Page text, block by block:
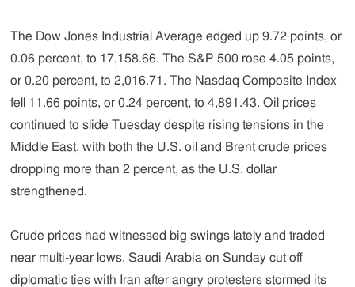
The Dow Jones Industrial Average edged up 9.72 points, or
0.06 percent, to 17,158.66. The S&P 500 rose 4.05 points,
or 0.20 percent, to 2,016.71. The Nasdaq Composite Index
fell 11.66 points, or 0.24 percent, to 4,891.43. Oil prices
continued to slide Tuesday despite rising tensions in the
Middle East, with both the U.S. oil and Brent crude prices
dropping more than 2 percent, as the U.S. dollar
strengthened.
Crude prices had witnessed big swings lately and traded
near multi-year lows. Saudi Arabia on Sunday cut off
diplomatic ties with Iran after angry protesters stormed its